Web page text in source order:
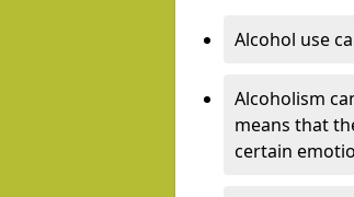
Alcohol use
Alcoholism
means that
certain